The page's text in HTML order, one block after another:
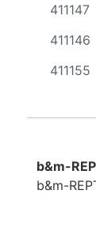
411147
411146
411155
b&m-
b&m-